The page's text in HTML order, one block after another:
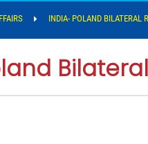
INDIA- POLAND BILATERAL